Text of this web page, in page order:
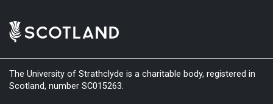
The University of Strathclyde is a charitable body, registered in
Scotland, number SC015263.